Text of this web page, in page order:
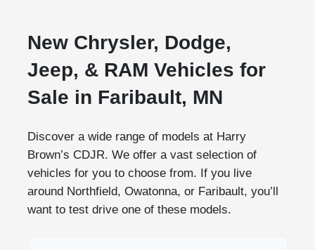
New Chrysler, Dodge,
Jeep, & RAM Vehicles for
Sale in Faribault, MN
Discover a wide range of models at Harry
Brown’s CDJR. We offer a vast selection of
vehicles for you to choose from. If you live
around Northfield, Owatonna, or Faribault, you’ll
want to test drive one of these models.